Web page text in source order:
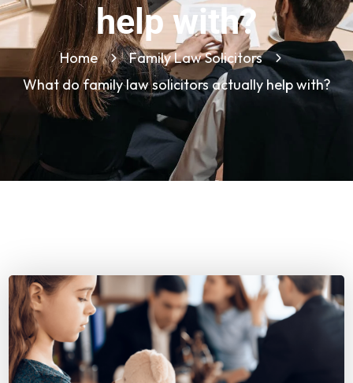
help with?
Home
Family Law Solicitors
What do family law solicitors actually help with?